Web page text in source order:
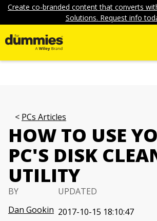
Create co-branded content that converts
Solutions. Request info
PCs Articles
HOW TO USE
PC'S DISK
UTILITY
BY
Dan Gookin
UPDATED
2017-10-15 18:10:47